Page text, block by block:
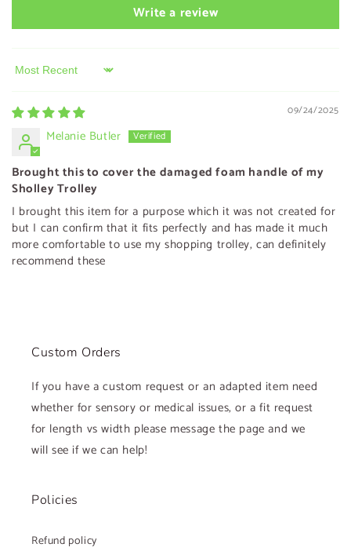
Write a review
Sort by
09/24/2025
Melanie Butler
Brought this to cover the damaged foam handle of my
Sholley Trolley
I brought this item for a purpose which it was not created for
but I can confirm that it fits perfectly and has made it much
more comfortable to use my shopping trolley, can definitely
recommend these
Custom Orders
If you have a custom request or an adapted item need
whether for sensory or medical issues, or a fit request
for length vs width please message the page and we
will see if we can help!
Policies
Refund policy